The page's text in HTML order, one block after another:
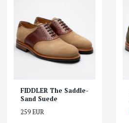
FIDDLER The Saddle-
Sand Suede
259 EUR